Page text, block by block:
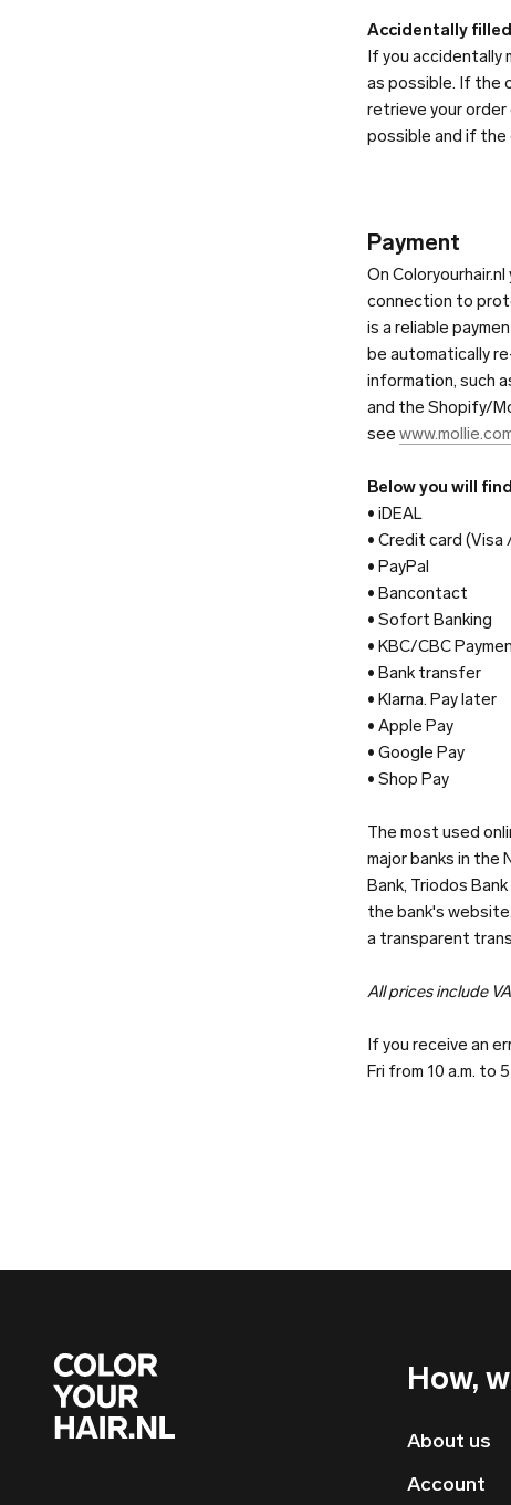
Accidentally
If you accidentally
as possible. If the
retrieve your
possible and if the
Payment
On
connection to
is a reliable
be automatically
information, such
and the Shopify/
see
Below you will
• iDEAL
• Credit card
• PayPal
• Bancontact
• Sofort Banking
• KBC/CBC
• Bank transfer
• Klarna. Pay later
• Apple Pay
• Google Pay
• Shop Pay
The most used
major banks in the
Bank, Triodos
the bank's
a transparent
All prices include
If you receive an
Fri from 10 a.m. to
How,
About us
Account